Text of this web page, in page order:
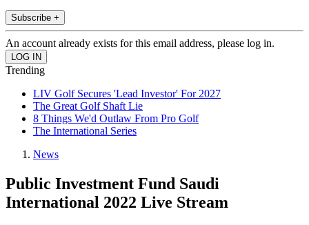
Subscribe +
An account already exists for this email address, please log in.
Trending
LIV Golf Secures 'Lead Investor' For 2027
The Great Golf Shaft Lie
8 Things We'd Outlaw From Pro Golf
The International Series
News
Public Investment Fund Saudi
International 2022 Live Stream